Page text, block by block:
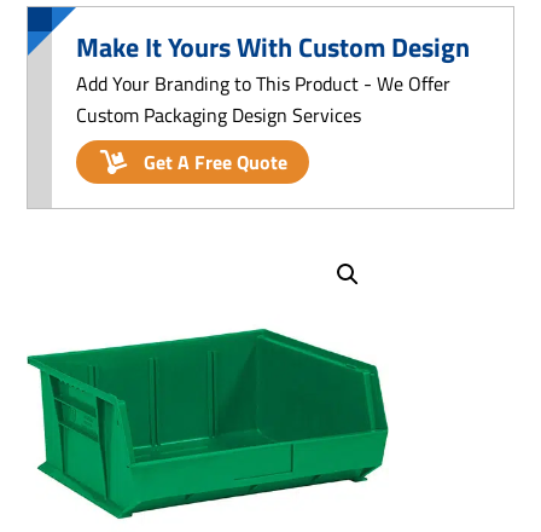
Make It Yours With Custom Design
Add Your Branding to This Product - We Offer
Custom Packaging Design Services
Get A Free Quote